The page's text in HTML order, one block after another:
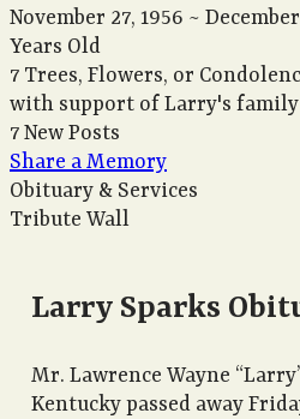
November 27, 1956 ~ December
Years Old
7 Trees, Flowers, or
with support of Larry's
7 New Posts
Share a Memory
Obituary & Services
Tribute Wall
Larry Sparks
Mr. Lawrence Wayne
Kentucky passed away